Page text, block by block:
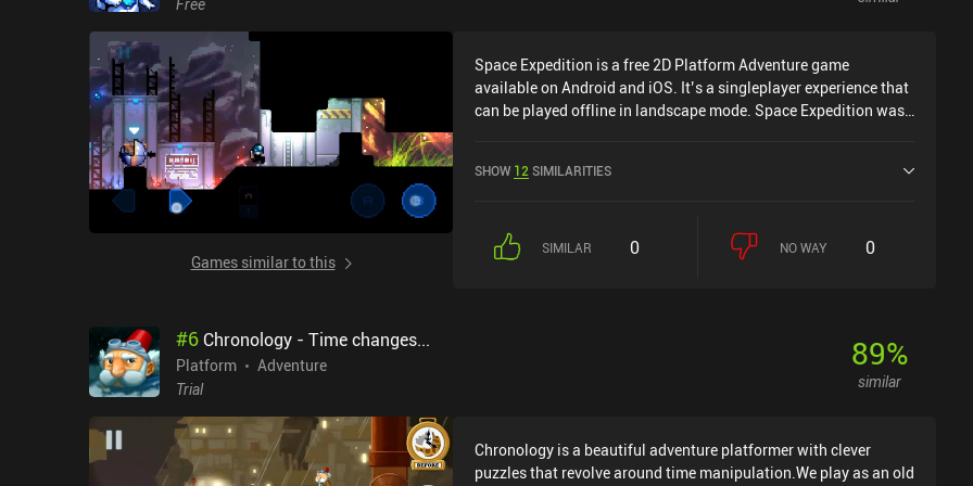
Free
Games similar to this
Space Expedition is a free 2D Platform Adventure game
available on Android and iOS. It’s a singleplayer experience that
can be played offline in landscape mode. Space Expedition was
SHOW 12SIMILARITIES
SIMILAR 0 NO WAY 0
#6 Chronology - Time changes...
Platform
Adventure
Trial
89%
similar
Chronology is a beautiful adventure platformer with clever
puzzles that revolve around time manipulation.We play as an old